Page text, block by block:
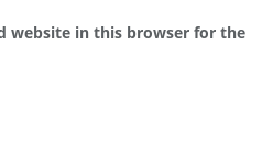
website in this browser for the